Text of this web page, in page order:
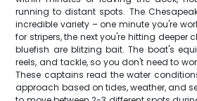
running to distant spots. The
incredible variety – one minute you're
for stripers, the next you're hitting deeper
bluefish are blitzing bait. The boat's
reels, and tackle, so you don't need to
These captains read the water
approach based on tides, weather, and